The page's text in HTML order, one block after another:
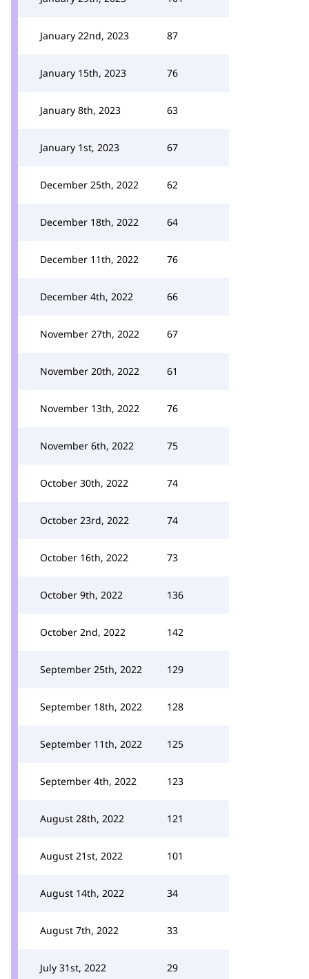
January 22nd, 2023 87
January 15th, 2023 76
January 8th, 2023 63
January 1st, 2023 67
December 25th, 2022 62
December 18th, 2022 64
December 11th, 2022 76
December 4th, 2022 66
November 27th, 2022 67
November 20th, 2022 61
November 13th, 2022 76
November 6th, 2022 75
October 30th, 2022 74
October 23rd, 2022 74
October 16th, 2022 73
October 9th, 2022 136
October 2nd, 2022 142
September 25th, 2022 129
September 18th, 2022 128
September 11th, 2022 125
September 4th, 2022 123
August 28th, 2022 121
August 21st, 2022 101
August 14th, 2022 34
August 7th, 2022 33
July 31st, 2022 29